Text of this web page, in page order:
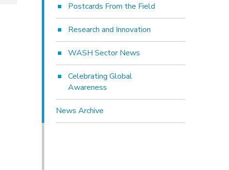
Postcards From the Field
Research and Innovation
WASH Sector News
Celebrating Global
Awareness
News Archive